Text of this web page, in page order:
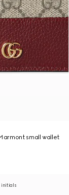
small wallet
initials